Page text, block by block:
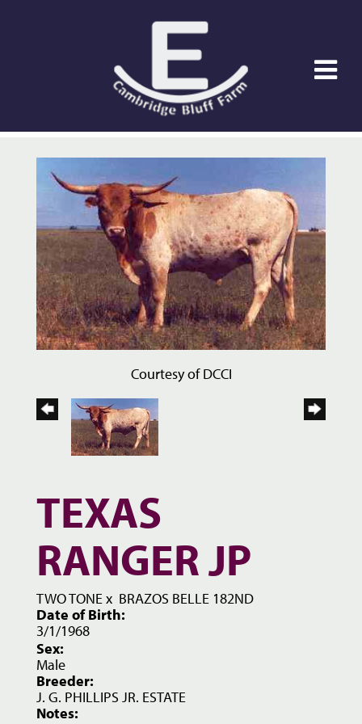
Courtesy of DCCI
TEXAS
RANGER JP
TWO TONEx BRAZOS BELLE 182ND
Date of Birth:
3/1/1968
Sex:
Male
Breeder:
J. G. PHILLIPS JR. ESTATE
Notes: